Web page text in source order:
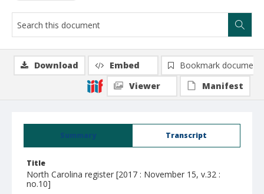
Summary Transcript
Title
North Carolina register [2017 : November 15, v.32 :
no.10]
Download Embed
Bookmark document
Viewer
Manifest